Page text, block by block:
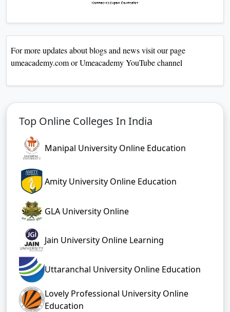
For more updates about blogs and news visit our page
umeacademy.com or Umeacademy YouTube channel
Top Online Colleges In India
Manipal University Online Education
Amity University Online Education
GLA University Online
Jain University Online Learning
Uttaranchal University Online Education
Lovely Professional University Online
Education